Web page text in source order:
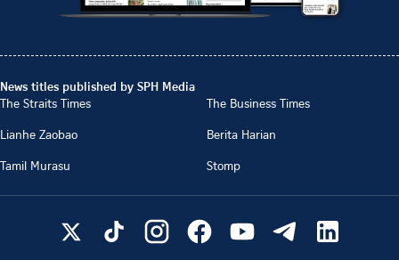
News titles published by SPH Media
The Straits Times
The Business Times
Lianhe Zaobao
Berita Harian
Tamil Murasu
Stomp